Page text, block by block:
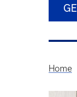
Home